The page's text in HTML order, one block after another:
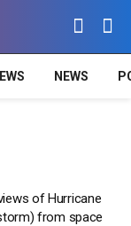
NEWS
of Hurricane
from space